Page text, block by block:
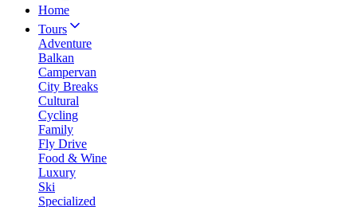
Home
Tours
Adventure
Balkan
Campervan
City Breaks
Cultural
Cycling
Family
Fly Drive
Food & Wine
Luxury
Ski
Specialized